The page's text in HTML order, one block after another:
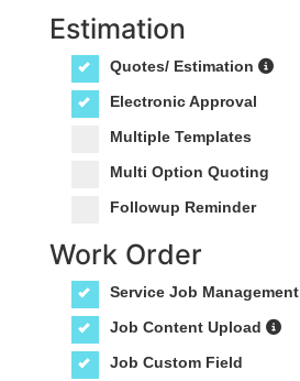
Estimation
Quotes/ Estimation
Electronic Approval
Multiple Templates
Multi Option Quoting
Followup Reminder
Work Order
Service Job Management
Job Content Upload
Job Custom Field